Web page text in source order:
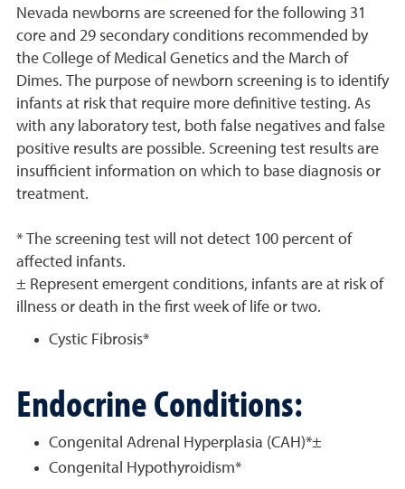
Nevada newborns are screened for the following 31
core and 29 secondary conditions recommended by
the College of Medical Genetics and the March of
Dimes. The purpose of newborn screening is to identify
infants at risk that require more definitive testing. As
with any laboratory test, both false negatives and false
positive results are possible. Screening test results are
insufficient information on which to base diagnosis or
treatment.
* The screening test will not detect 100 percent of
affected infants.
± Represent emergent conditions, infants are at risk of
illness or death in the first week of life or two.
Cystic Fibrosis*
Endocrine Conditions:
Congenital Adrenal Hyperplasia (CAH)*±
Congenital Hypothyroidism*